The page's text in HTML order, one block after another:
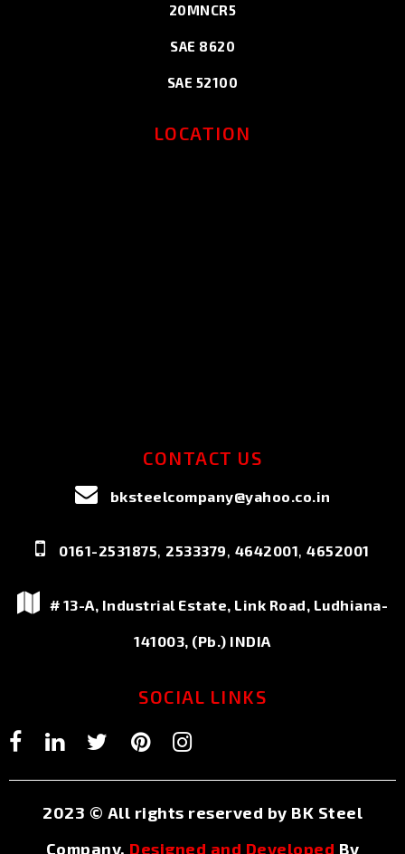
20MNCR5
SAE 8620
SAE 52100
LOCATION
CONTACT US
bksteelcompany@yahoo.co.in
0161-2531875, 2533379, 4642001,4652001
# 13-A, Industrial Estate, Link Road, Ludhiana-
141003, (Pb.) INDIA
SOCIAL LINKS
2023 © All rights reserved by BK Steel
Company. Designed and Developed By